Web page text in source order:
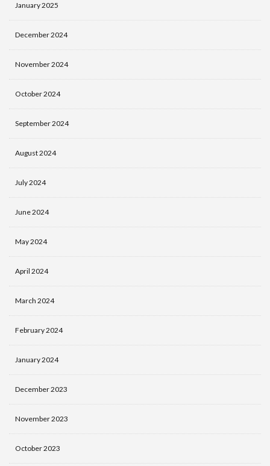
January 2025
December 2024
November 2024
October 2024
September 2024
August 2024
July 2024
June 2024
May 2024
April 2024
March 2024
February 2024
January 2024
December 2023
November 2023
October 2023